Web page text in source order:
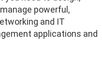
powerful,
and IT
applications and